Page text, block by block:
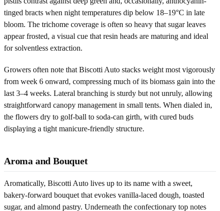
tinged bracts when night temperatures dip below 18–19°C in late
bloom. The trichome coverage is often so heavy that sugar leaves
appear frosted, a visual cue that resin heads are maturing and ideal
for solventless extraction.
Growers often note that Biscotti Auto stacks weight most vigorously
from week 6 onward, compressing much of its biomass gain into the
last 3–4 weeks. Lateral branching is sturdy but not unruly, allowing
straightforward canopy management in small tents. When dialed in,
the flowers dry to golf-ball to soda-can girth, with cured buds
displaying a tight manicure-friendly structure.
Aroma and Bouquet
Aromatically, Biscotti Auto lives up to its name with a sweet,
bakery-forward bouquet that evokes vanilla-laced dough, toasted
sugar, and almond pastry. Underneath the confectionary top notes